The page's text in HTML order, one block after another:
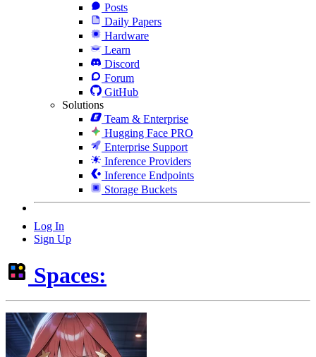
Posts
Daily Papers
Hardware
Learn
Discord
Forum
GitHub
Solutions
Team & Enterprise
Hugging Face PRO
Enterprise Support
Inference Providers
Inference Endpoints
Storage Buckets
Log In
Sign Up
Spaces: